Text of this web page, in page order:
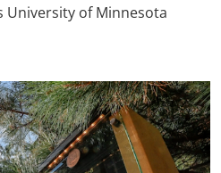
of Minnesota